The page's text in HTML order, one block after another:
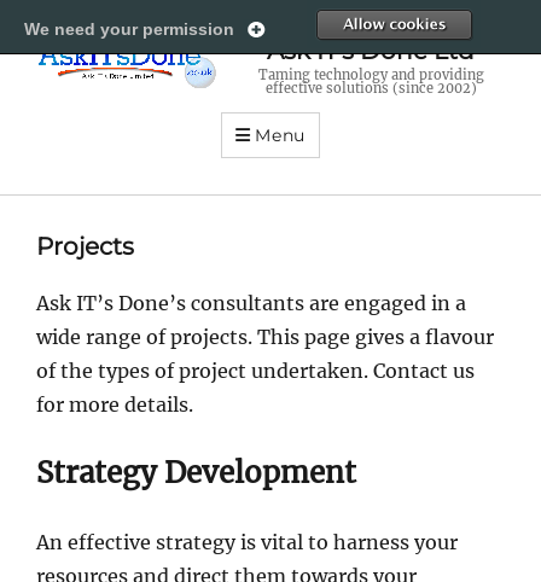
Ask IT's Done Ltd
Taming technology and providing
effective solutions (since 2002)
Menu
Projects
Ask IT’s Done’s consultants are engaged in a
wide range of projects. This page gives a flavour
of the types of project undertaken. Contact us
for more details.
Strategy Development
An effective strategy is vital to harness your
resources and direct them towards your
We need your permission